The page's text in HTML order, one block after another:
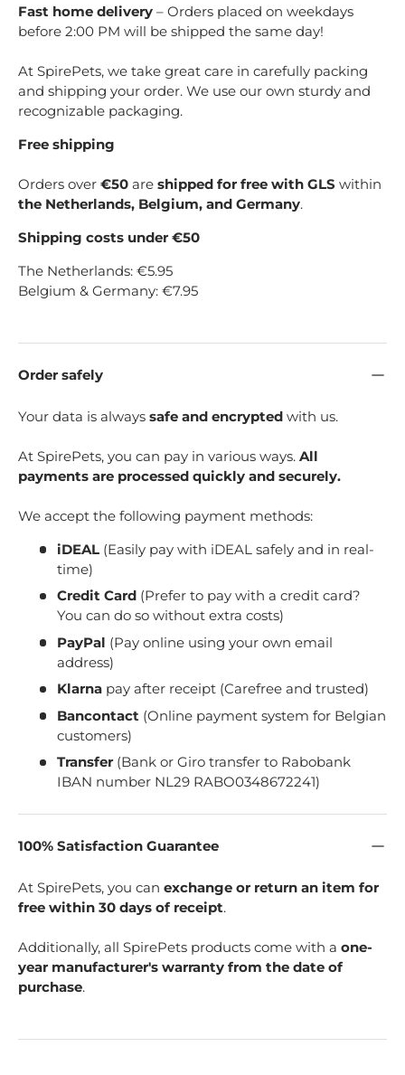
Fast home delivery – Orders placed on weekdays
before 2:00 PM will be shipped the same day!
At SpirePets, we take great care in carefully packing
and shipping your order. We use our own sturdy and
recognizable packaging.
Free shipping
Orders over €50 are shipped for free with GLS within
the Netherlands, Belgium, and Germany.
Shipping costs under €50
The Netherlands: €5.95
Belgium & Germany: €7.95
Order safely
Your data is always safe and encrypted with us.
At SpirePets, you can pay in various ways. All
payments are processed quickly and securely.
We accept the following payment methods:
iDEAL (Easily pay with iDEAL safely and in real-
time)
Credit Card(Prefer to pay with a credit card?
You can do so without extra costs)
PayPal (Pay online using your own email
address)
Klarna pay after receipt (Carefree and trusted)
Bancontact (Online payment system for Belgian
customers)
Transfer (Bank or Giro transfer to Rabobank
IBAN number NL29 RABO0348672241)
100% Satisfaction Guarantee
At SpirePets, you can exchange or return an item for
free within 30 days of receipt.
Additionally, all SpirePets products come with a one-
year manufacturer's warranty from the date of
purchase.